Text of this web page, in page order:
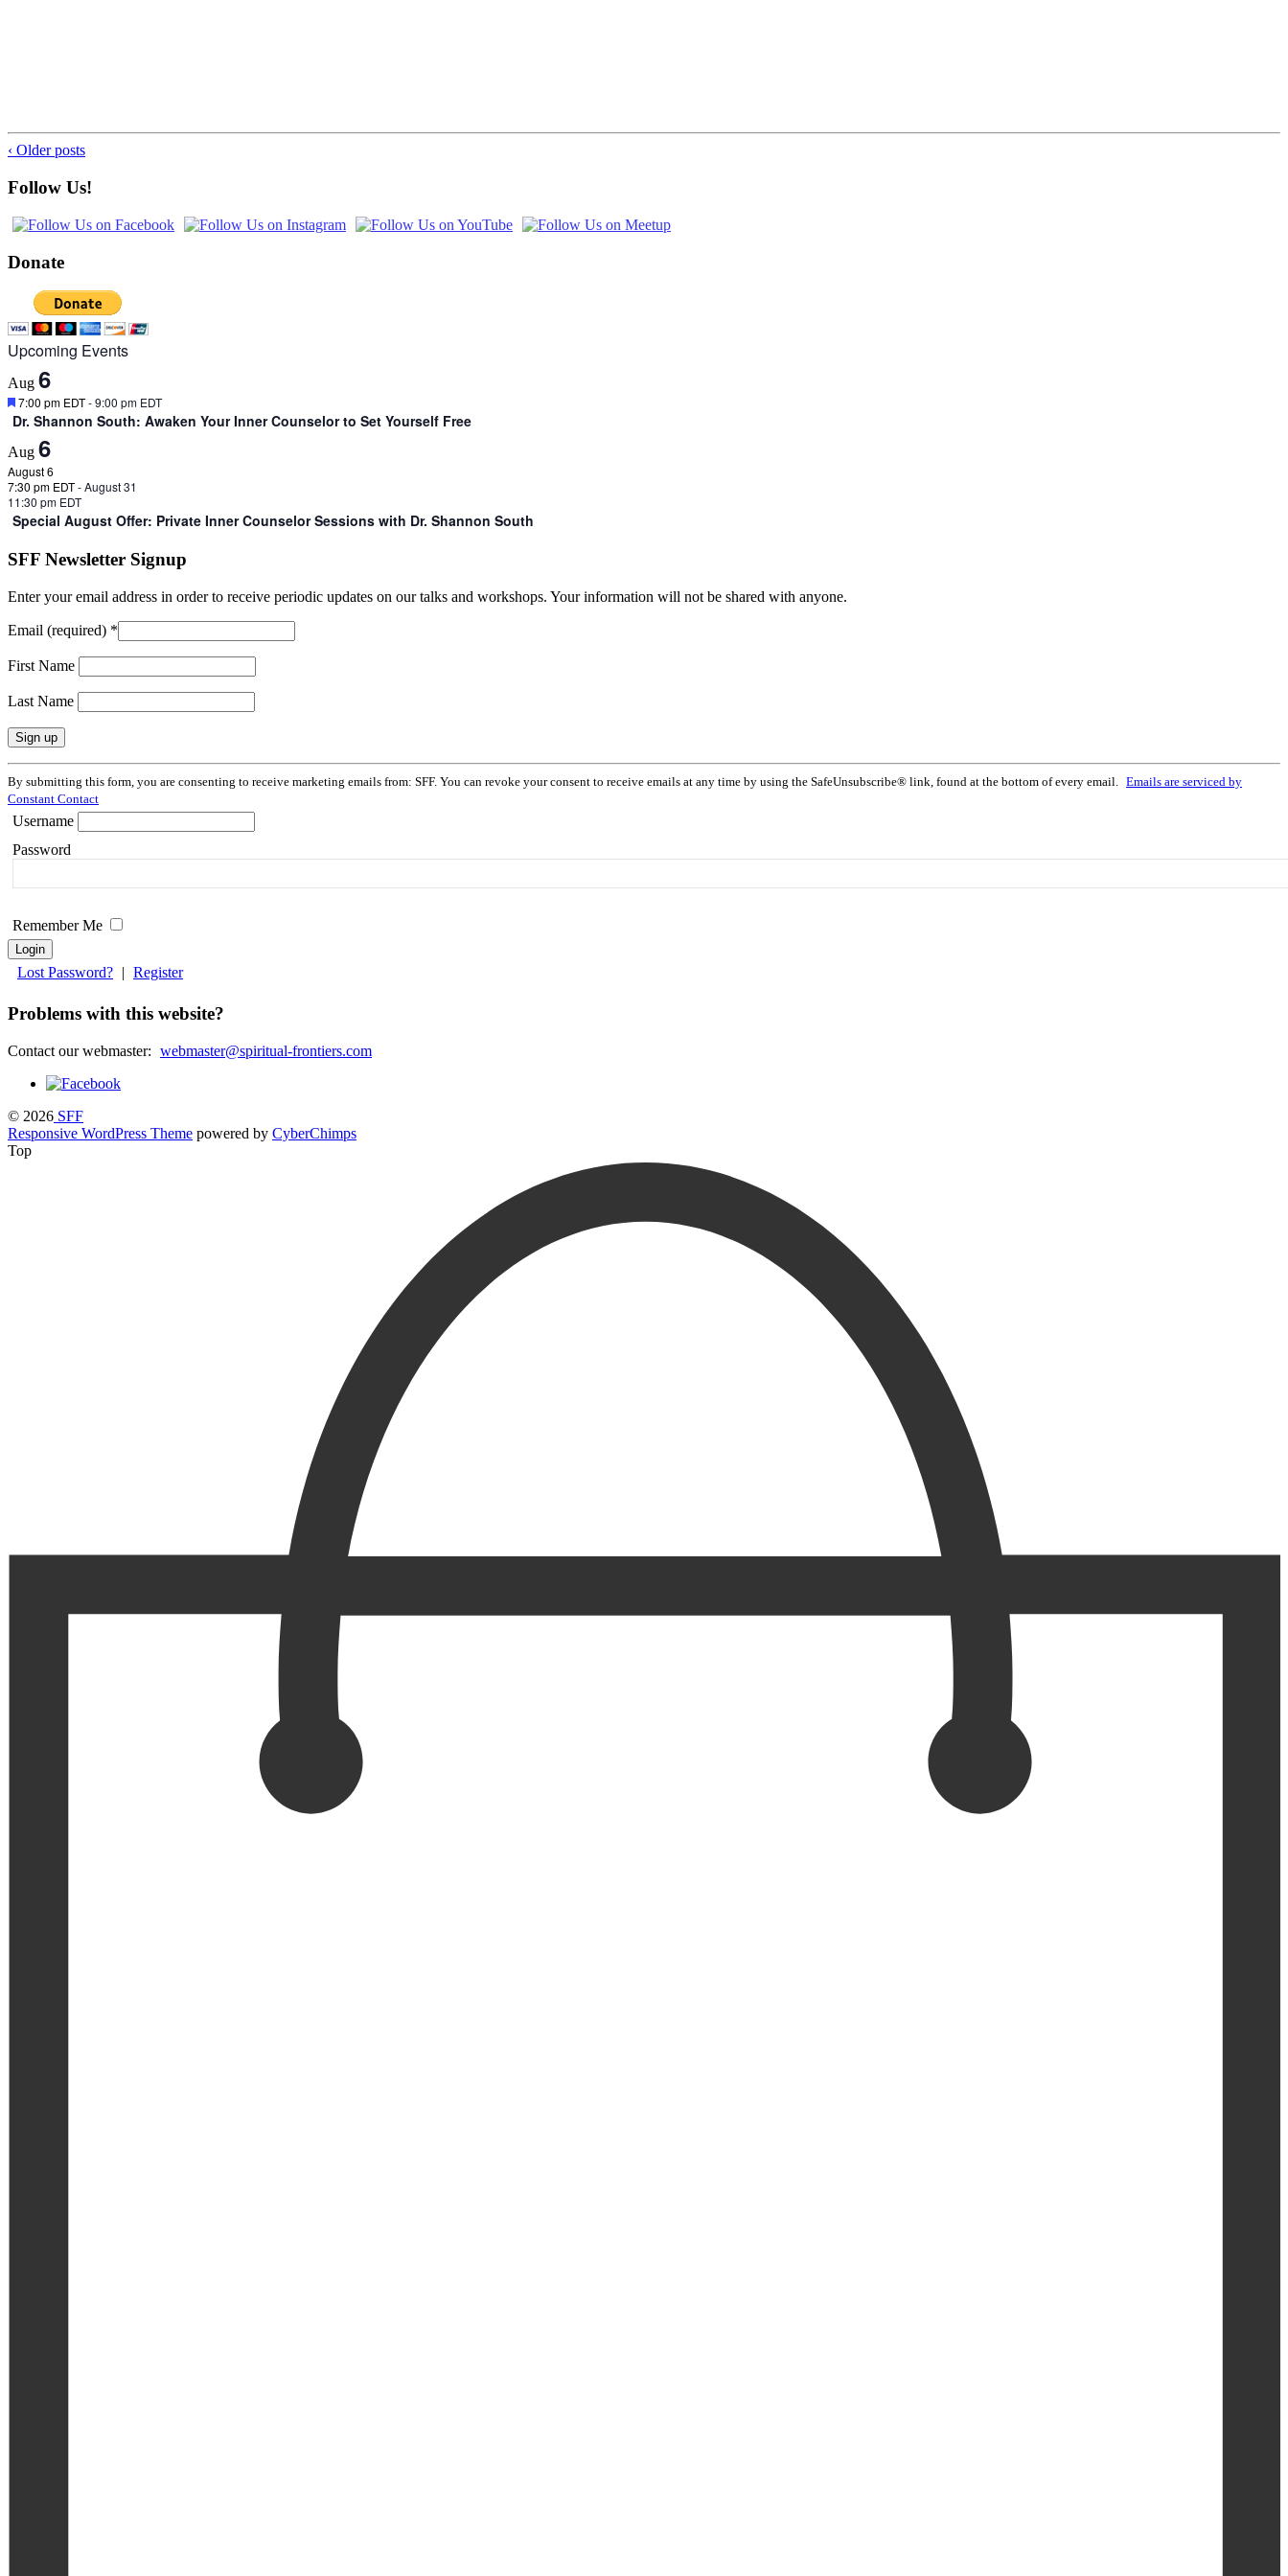
‹ Older posts
Follow Us!
Donate
Upcoming Events
Aug 6
Featured
7:00 pm EDT-9:00 pm EDT
Dr. Shannon South: Awaken Your Inner Counselor to Set Yourself Free
Aug 6
August 6
7:30 pm EDT-August 31
11:30 pm EDT
Special August Offer: Private Inner Counselor Sessions with Dr. Shannon South
SFF Newsletter Signup
Enter your email address in order to receive periodic updates on our talks and workshops. Your information will not be shared with anyone.
Email (required) *
First Name
Last Name
Constant
Contact
Use.
Please
this
blank.
By submitting this form, you are consenting to receive marketing emails from: SFF. You can revoke your consent to receive emails at any time by using the SafeUnsubscribe® link, found at the bottom of every email.
Emails are serviced by
Constant Contact
Username
Password
Remember Me
Lost Password? | Register
Problems with this website?
Contact our webmaster: webmaster@spiritual-frontiers.com
© 2026 SFF
Responsive WordPress Theme powered by CyberChimps
Top